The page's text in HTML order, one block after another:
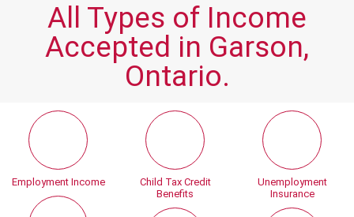
All Types of Income
Accepted in Garson,
Ontario.
Employment Income
Child Tax Credit
Benefits
Unemployment
Insurance